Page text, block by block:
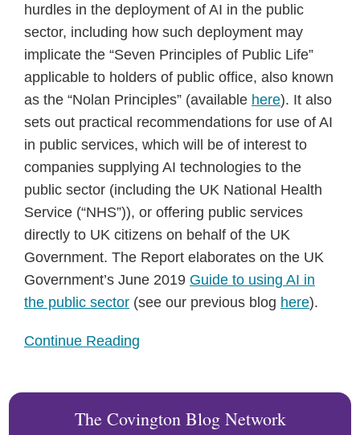
hurdles in the deployment of AI in the public
sector, including how such deployment may
implicate the “Seven Principles of Public Life”
applicable to holders of public office, also known
as the “Nolan Principles” (available here). It also
sets out practical recommendations for use of AI
in public services, which will be of interest to
companies supplying AI technologies to the
public sector (including the UK National Health
Service (“NHS”)), or offering public services
directly to UK citizens on behalf of the UK
Government. The Report elaborates on the UK
Government’s June 2019 Guide to using AI in
the public sector (see our previous blog here).
Continue Reading
The Covington Blog Network